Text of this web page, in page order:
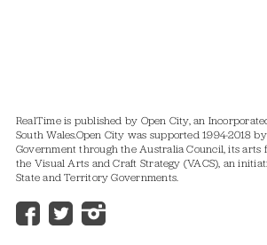
RealTime is published by Open City, an
South Wales.Open City was supported 1994-2018
Government through the Australia Council, its arts
the Visual Arts and Craft Strategy (VACS), an
State and Territory Governments.